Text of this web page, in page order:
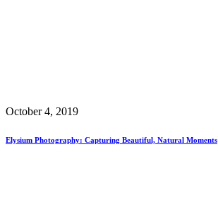
October 4, 2019
Elysium Photography: Capturing Beautiful, Natural Moments